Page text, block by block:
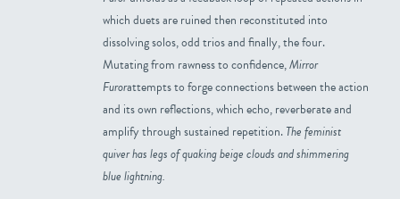
which duets are ruined then reconstituted into
dissolving solos, odd trios and finally, the four.
Mutating from rawness to confidence,Mirror
Furorattempts to forge connections between the action
and its own reflections, which echo, reverberate and
amplify through sustained repetition.The feminist
quiver has legs of quaking beige clouds and shimmering
blue lightning.